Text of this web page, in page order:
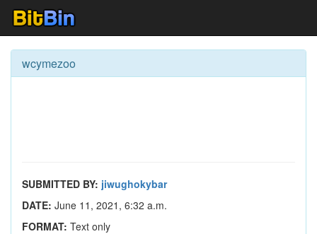
wcymezoo
SUBMITTED BY: jiwughokybar
DATE: June 11, 2021, 6:32 a.m.
FORMAT: Text only